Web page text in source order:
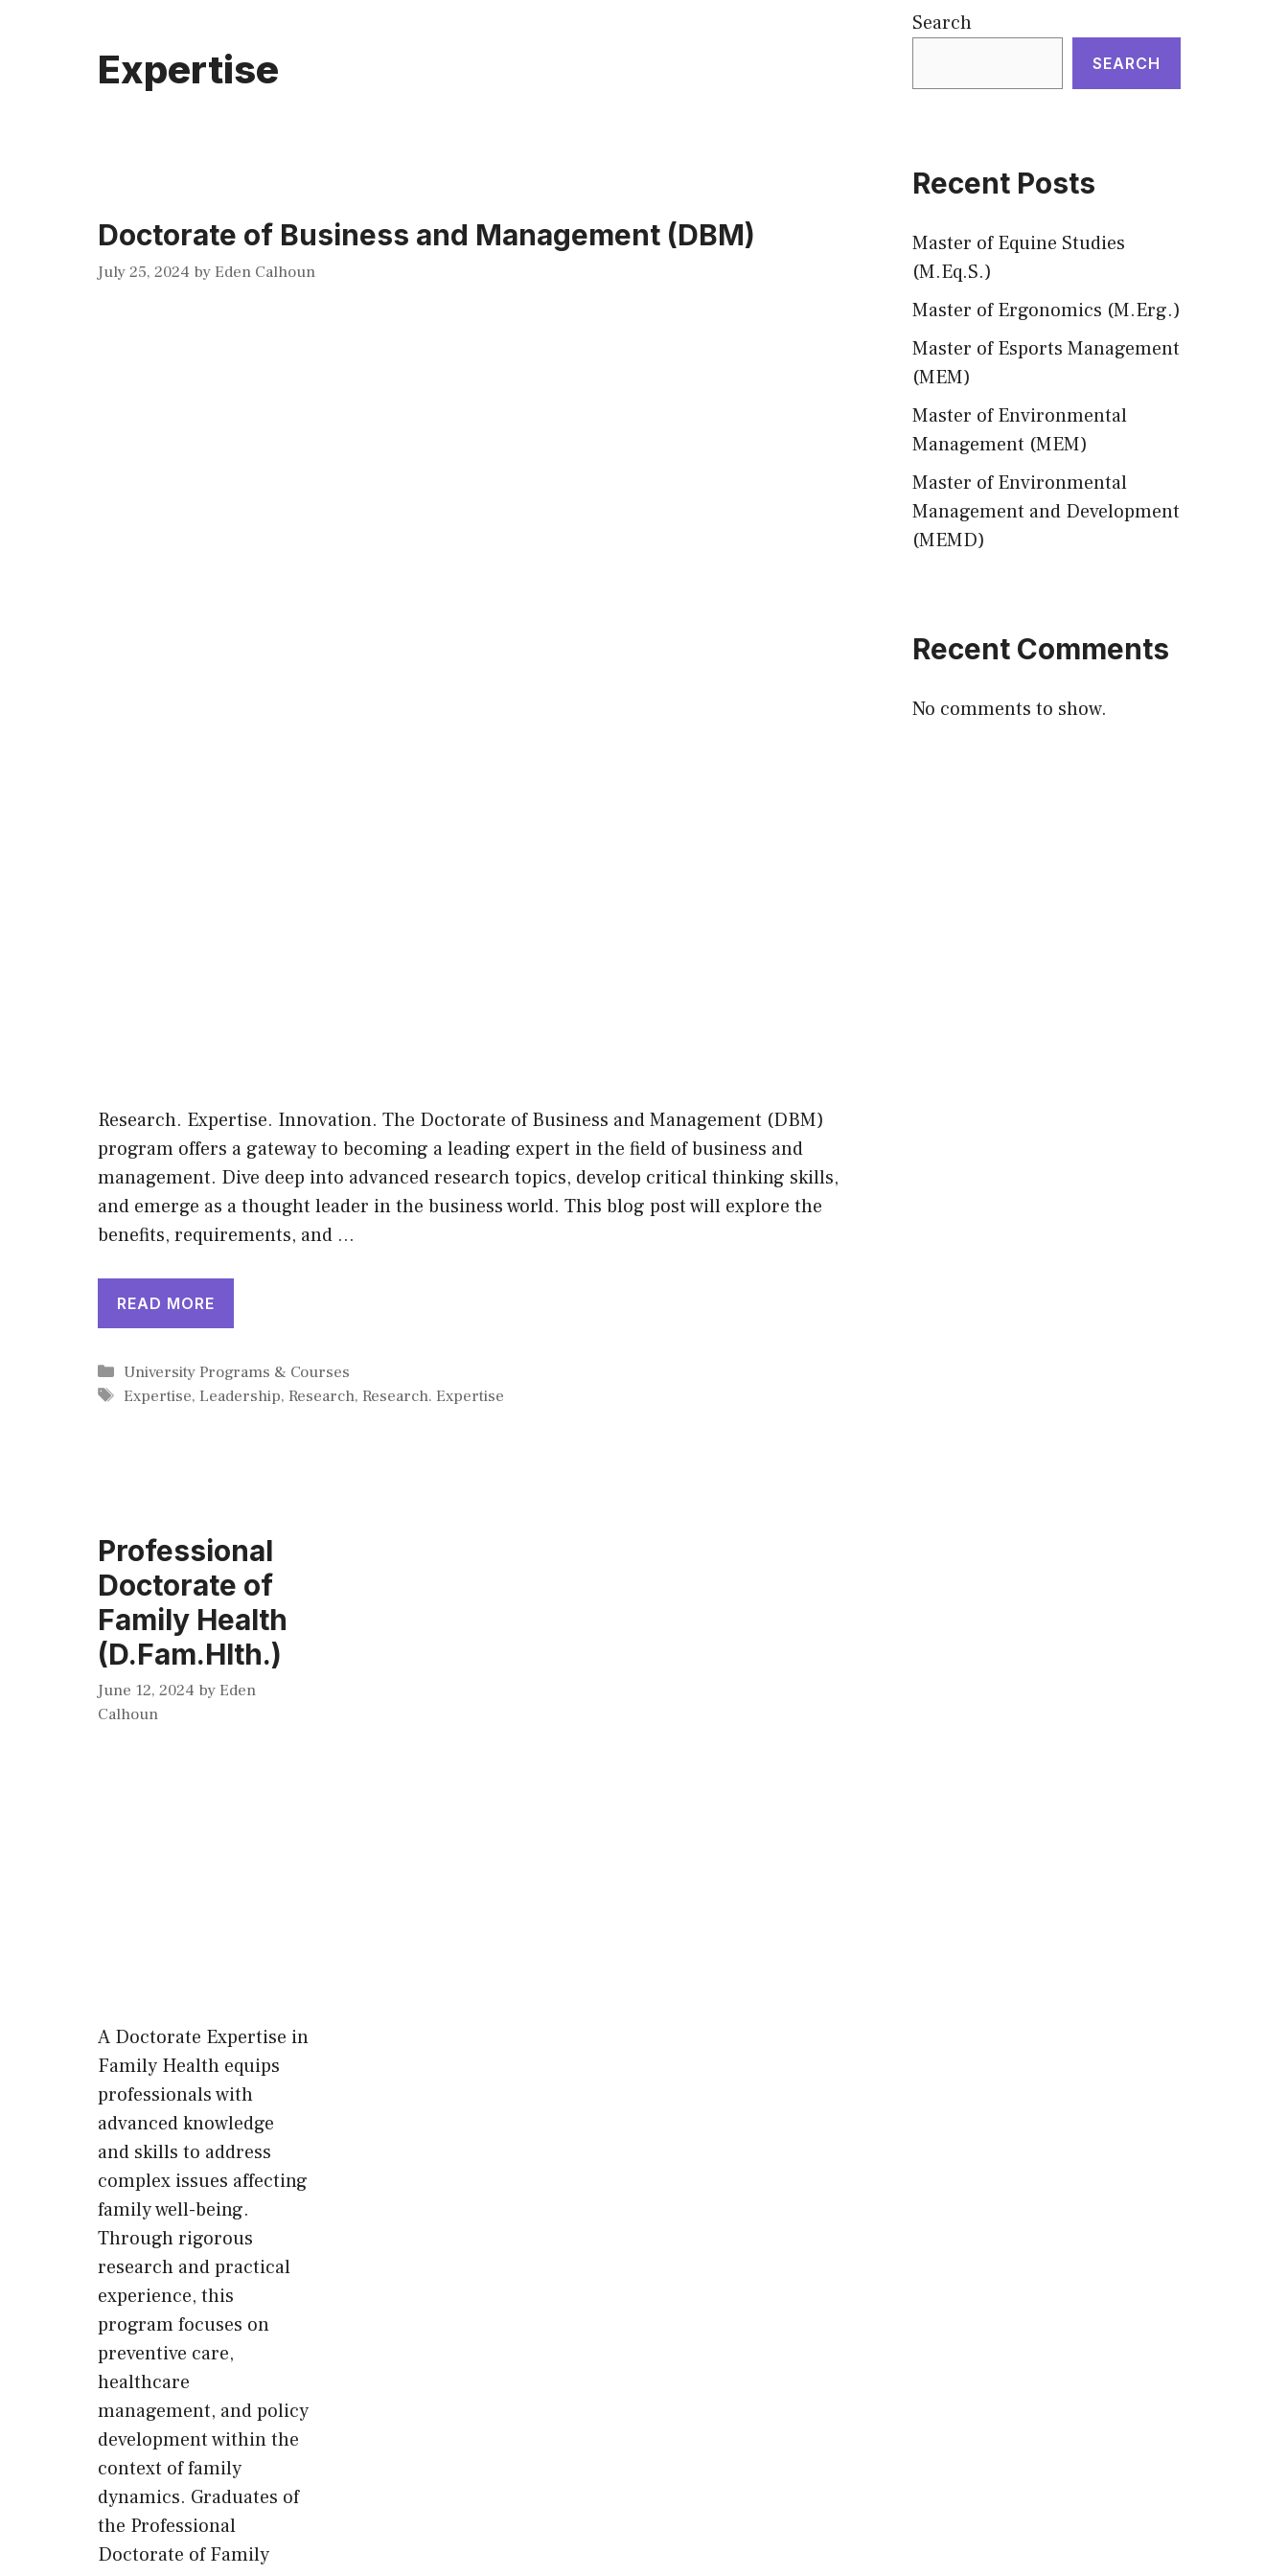
Expertise
Doctorate of Business and Management (DBM)
July 25, 2024 byEden Calhoun
Research. Expertise. Innovation. The Doctorate of Business and Management (DBM)
program offers a gateway to becoming a leading expert in the field of business and
management. Dive deep into advanced research topics, develop critical thinking skills,
and emerge as a thought leader in the business world. This blog post will explore the
benefits, requirements, and …
READ MORE
Categories
University Programs & Courses
Tags
Expertise,Leadership,Research,Research. Expertise
Professional
Doctorate of
Family Health
(D.Fam.Hlth.)
June 12, 2024 byEden
Calhoun
A Doctorate Expertise in
Family Health equips
professionals with
advanced knowledge
and skills to address
complex issues affecting
family well-being.
Through rigorous
research and practical
experience, this
program focuses on
preventive care,
healthcare
management, and policy
development within the
context of family
dynamics. Graduates of
the Professional
Doctorate of Family
Search
SEARCH
Recent Posts
Master of Equine Studies
(M.Eq.S.)
Master of Ergonomics (M.Erg.)
Master of Esports Management
(MEM)
Master of Environmental
Management (MEM)
Master of Environmental
Management and Development
(MEMD)
Recent Comments
No comments to show.